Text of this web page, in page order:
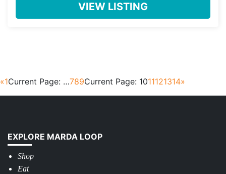
VIEW LISTING
«1Current Page: …789Current Page: 1011121314»
EXPLORE MARDA LOOP
Shop
Eat